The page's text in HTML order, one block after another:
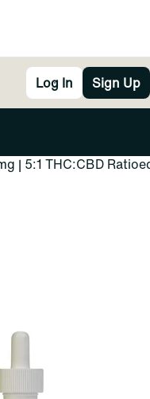
Log In Sign Up
| 5:1 THC:CBD